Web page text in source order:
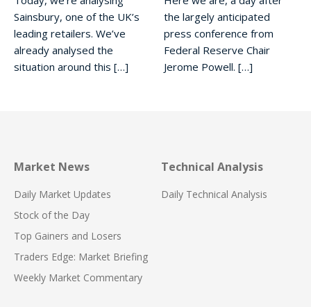
Sainsbury, one of the UK’s
leading retailers. We’ve
already analysed the
situation around this […]
the largely anticipated
press conference from
Federal Reserve Chair
Jerome Powell. […]
Market News
Daily Market Updates
Stock of the Day
Top Gainers and Losers
Traders Edge: Market Briefing
Weekly Market Commentary
Technical Analysis
Daily Technical Analysis